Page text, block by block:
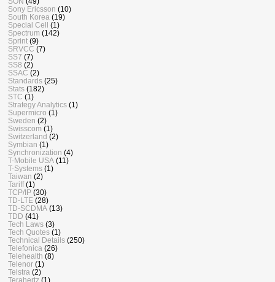
Sony Ericsson (10)
South Korea (19)
Special Cell
(1)
Spectrum (142)
Sprint (9)
SRVCC (7)
SS7 (7)
SS8 (2)
SSAC (2)
Standards (25)
Stats (182)
STC (1)
Strategy Analytics (1)
Supermicro (1)
Sweden (2)
Swisscom (1)
Switzerland (2)
Symbian (1)
Synchronization (4)
T-Mobile USA (11)
T-Systems (1)
Taiwan (2)
Tariff (1)
TCP/IP (30)
TD-LTE (28)
TD-SCDMA (13)
TDD (41)
Tech Laws (3)
Tech Quotes (1)
Technical Details (250)
Telefonica (26)
Telehealth (8)
Telenor (1)
Telstra (2)
Terahertz (1)